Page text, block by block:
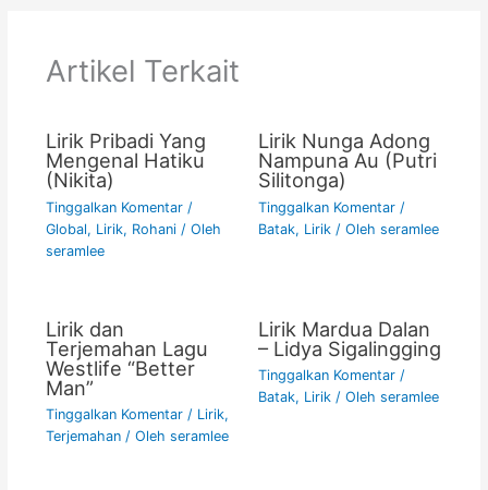
o
p k
Artikel Terkait
Lirik Pribadi Yang
Mengenal Hatiku
(Nikita)
Tinggalkan Komentar /
Global, Lirik, Rohani/ Oleh
seramlee
Lirik Nunga Adong
Nampuna Au (Putri
Silitonga)
Tinggalkan Komentar /
Batak, Lirik/ Oleh seramlee
Lirik dan
Terjemahan Lagu
Westlife “Better
Man”
Tinggalkan Komentar / Lirik,
Terjemahan/ Oleh seramlee
Lirik Mardua Dalan
– Lidya Sigalingging
Tinggalkan Komentar /
Batak, Lirik/ Oleh seramlee